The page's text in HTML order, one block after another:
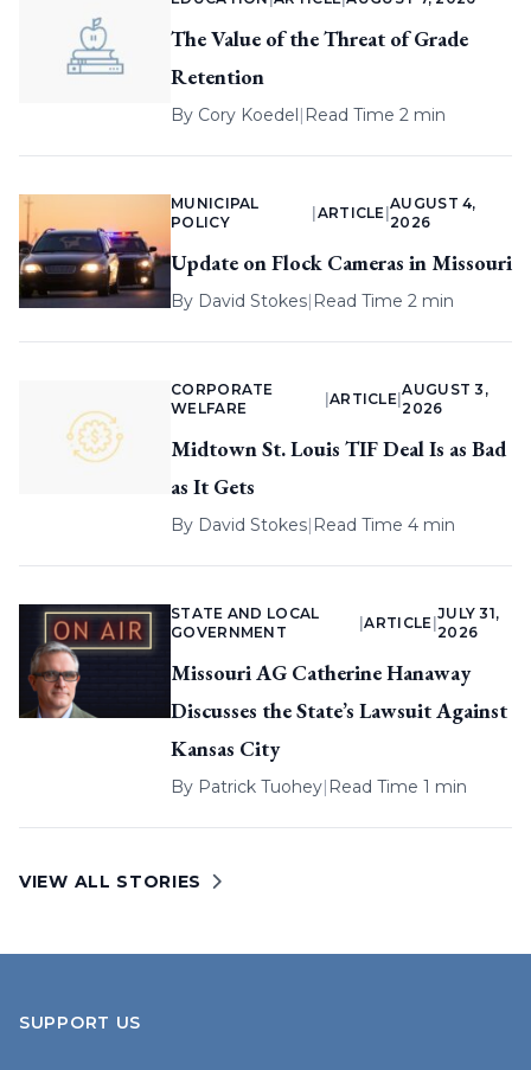
The Value of the Threat of Grade
Retention
By Cory Koedel| Read Time 2 min
MUNICIPAL
POLICY
ARTICLE |
AUGUST 4,
2026
Update on Flock Cameras in Missouri
By David Stokes| Read Time 2 min
CORPORATE
WELFARE
ARTICLE |
AUGUST 3,
2026
Midtown St. Louis TIF Deal Is as Bad
as It Gets
By David Stokes| Read Time 4 min
STATE AND LOCAL
GOVERNMENT
|ARTICLE
JULY 31,
2026
Missouri AG Catherine Hanaway
Discusses the State’s Lawsuit Against
Kansas City
By Patrick Tuohey| Read Time 1 min
VIEW ALL STORIES
SUPPORT US